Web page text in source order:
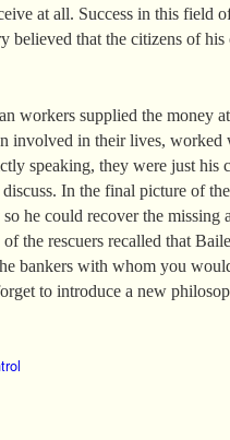
at all. Success in this field
believed that the citizens of
workers supplied the money
involved in their lives,
speaking, they were just his
In the final picture of
he could recover the missing
the rescuers recalled that
bankers with whom you
to introduce a new